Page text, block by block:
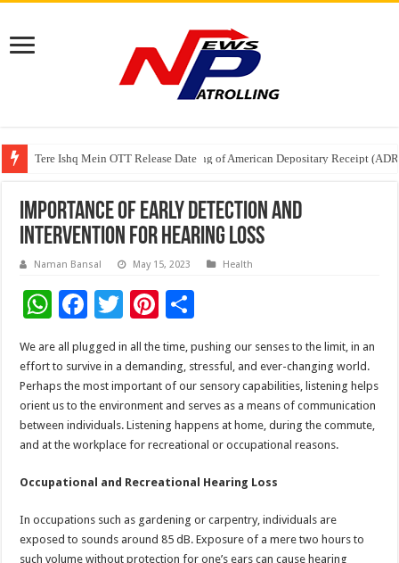
Tere Ishq Mein OTT Release Date
First Phosphate Announces Uplisting of American Depositary Receipt
PFRDA Conducts Outreach Event on StAR NPS & National Pension
Importance of Early Detection and
Intervention for Hearing Loss
Naman Bansal May 15, 2023 Health
W
h
at
sA
p
p
F
ac
e
b
o
o
k
T
wi
tt
er
Pi
nt
er
es
t
h
ar
e
We are all plugged in all the time, pushing our senses to the limit, in an
effort to survive in a demanding, stressful, and ever-changing world.
Perhaps the most important of our sensory capabilities, listening helps
orient us to the environment and serves as a means of communication
between individuals. Listening happens at home, during the commute,
and at the workplace for recreational or occupational reasons.
Occupational and Recreational Hearing Loss
In occupations such as gardening or carpentry, individuals are
exposed to sounds around 85 dB. Exposure of a mere two hours to
such volume without protection for one’s ears can cause hearing